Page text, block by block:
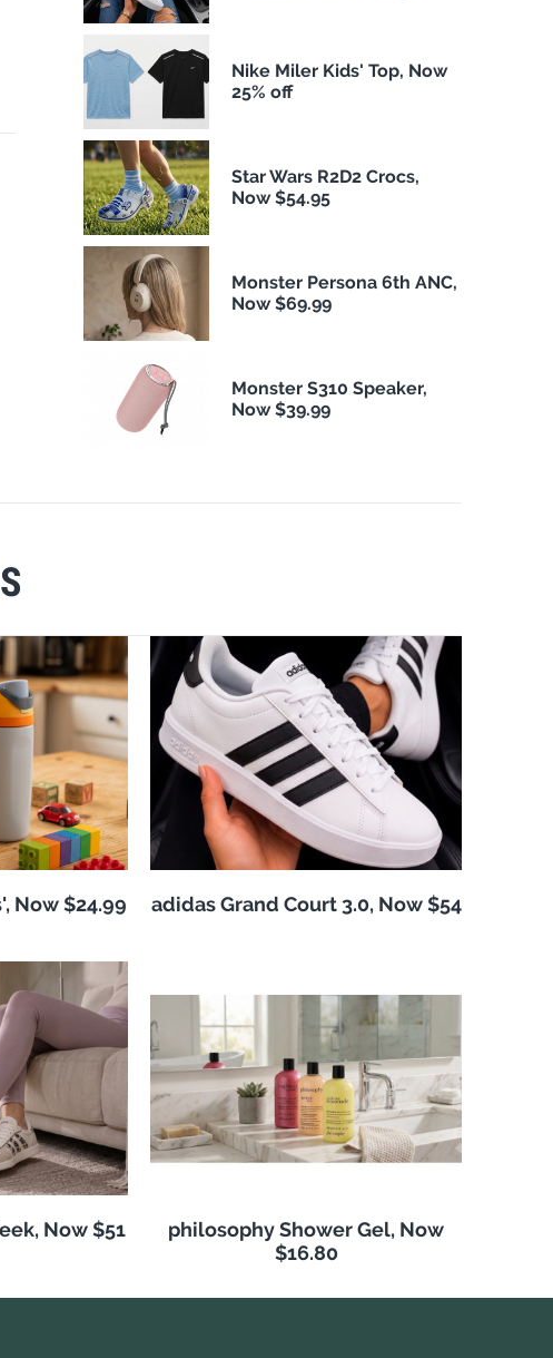
Now $24.99 adidas Grand Court 3.0, Now $54
Now $51
philosophy Shower Gel, Now
$16.80
Nike Miler Kids' Top, Now
25% off
Star Wars R2D2 Crocs,
Now $54.95
Monster Persona 6th ANC,
Now $69.99
Monster S310 Speaker,
Now $39.99